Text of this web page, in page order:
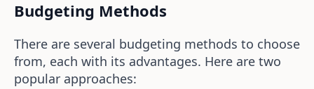
Budgeting Methods
There are several budgeting methods to choose
from, each with its advantages. Here are two
popular approaches: